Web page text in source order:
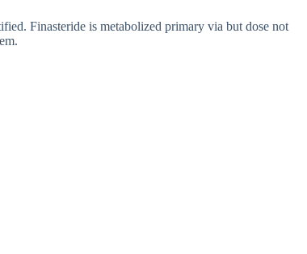
Finasteride is metabolized primary via but dose not